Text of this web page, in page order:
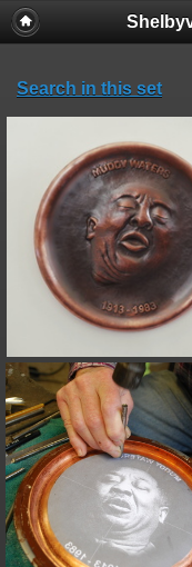
Search in this set